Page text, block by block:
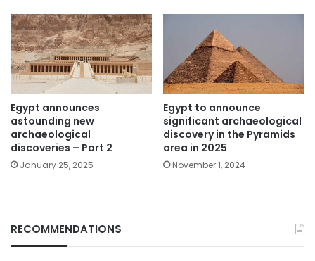
Egypt announces
astounding new
archaeological
discoveries – Part 2
January 25, 2025
Egypt to announce
significant archaeological
discovery in the Pyramids
area in 2025
November 1, 2024
RECOMMENDATIONS